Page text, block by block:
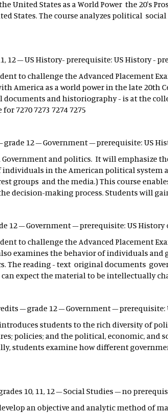
United States as a World Power the 20's
States. The course analyzes political
12 – US History- prerequisite: US History -
to challenge the Advanced Placement
America as a world power in the late
and historiography - is at the
7270 7273 7274 7275
grade 12 – Government – prerequisite: US
Government and politics. It will emphasize
individuals in the American political
groups and the media.) This course
decision-making process. Students will
12 – Government – prerequisite: US History
to challenge the Advanced Placement
examines the behavior of individuals
The reading - text original documents
expect the material to be intellectually
– grade 12 – Government – prerequisite:
students to the rich diversity of
policies; and the political, economic, and
students examine how different
10, 11, 12 – Social Studies – no
an objective and analytic method of